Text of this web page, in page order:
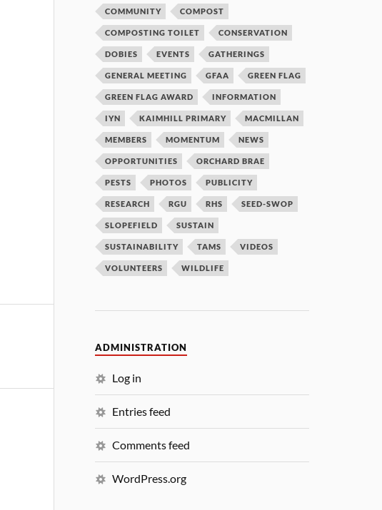
COMMUNITY COMPOST
COMPOSTING TOILET CONSERVATION
DOBIES EVENTS GATHERINGS
GENERAL MEETING GFAA GREEN FLAG
GREEN FLAG AWARD INFORMATION
IYN KAIMHILL PRIMARY MACMILLAN
MEMBERS MOMENTUM NEWS
OPPORTUNITIES ORCHARD BRAE
PESTS PHOTOS PUBLICITY
RESEARCH RGU RHS SEED-SWOP
SLOPEFIELD SUSTAIN
SUSTAINABILITY TAMS VIDEOS
VOLUNTEERS WILDLIFE
ADMINISTRATION
Log in
Entries feed
Comments feed
WordPress.org